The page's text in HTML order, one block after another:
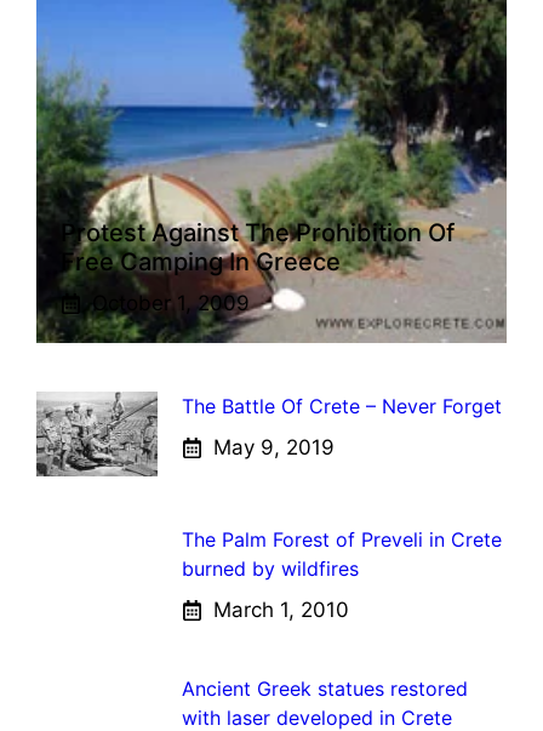
Protest Against The Prohibition Of
Free Camping In Greece
October 1, 2009
The Battle Of Crete – Never Forget
May 9, 2019
The Palm Forest of Preveli in Crete
burned by wildfires
March 1, 2010
Ancient Greek statues restored
with laser developed in Crete